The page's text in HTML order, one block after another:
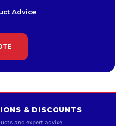
Advice
& DISCOUNTS
and expert advice.